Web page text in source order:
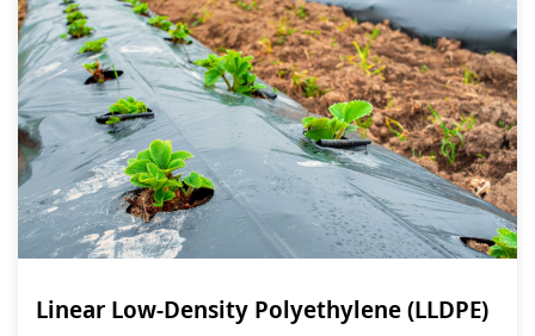
Linear Low-Density Polyethylene (LLDPE)